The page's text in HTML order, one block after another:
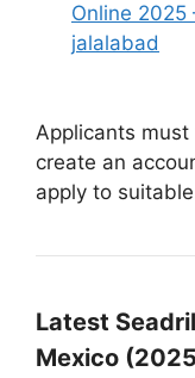
Online 2025
jalalabad
Applicants
create an
apply to
Latest
Mexico